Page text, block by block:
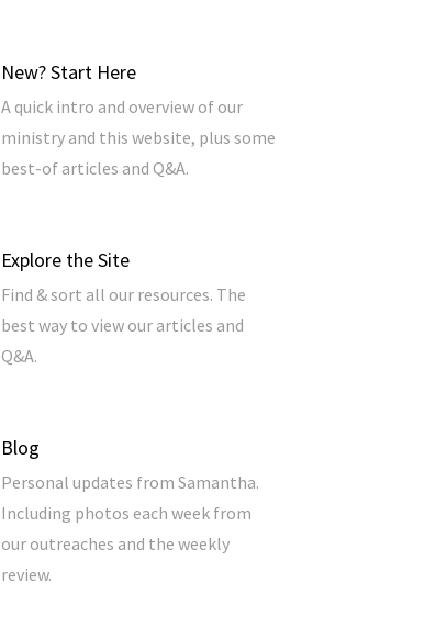
New? Start Here
A quick intro and overview of our
ministry and this website, plus some
best-of articles and Q&A.
Explore the Site
Find & sort all our resources. The
best way to view our articles and
Q&A.
Blog
Personal updates from Samantha.
Including photos each week from
our outreaches and the weekly
review.